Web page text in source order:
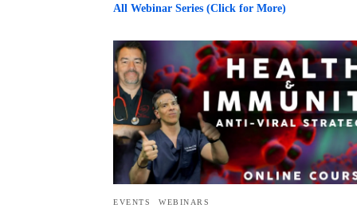
All Webinar Series (Click for More)
EVENTS WEBINARS